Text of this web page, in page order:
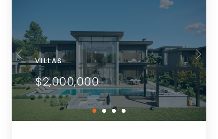
VILLAS
$2,000,000